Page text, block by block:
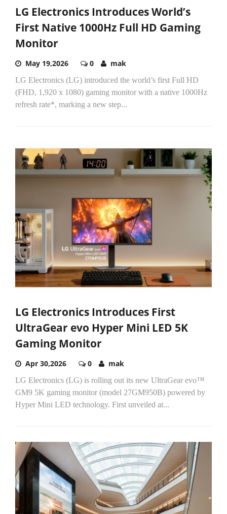
LG Electronics Introduces World’s
First Native 1000Hz Full HD Gaming
Monitor
May 19,2026 0 mak
LG Electronics (LG) introduced the world’s first Full HD
(FHD, 1,920 x 1080) gaming monitor with a native 1000Hz
refresh rate*, marking a new step...
LG Electronics Introduces First
UltraGear evo Hyper Mini LED 5K
Gaming Monitor
Apr 30,2026 0 mak
LG Electronics (LG) is rolling out its new UltraGear evo™
GM9 5K gaming monitor (model 27GM950B) powered by
Hyper Mini LED technology. First unveiled at...